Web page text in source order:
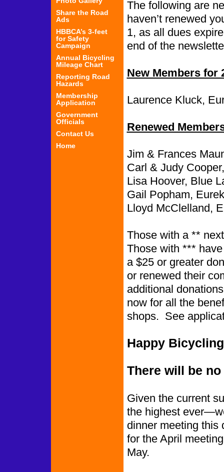
The following are
haven’t renewed
1, as all dues
end of the
New Members for
Laurence Kluck,
Renewed
Jim & Frances
Carl & Judy
Lisa Hoover, Blue
Gail Popham,
Lloyd McClelland,
Those with a **
Those
a $25 or greater
or renewed their
additional
now for all the
shops. See
Happy
There will be
Given the current
the highest
dinner meeting this
for the April
May.
Share the Road
Ads
HBBCA’s 3-feet
for Safety
Campaign
Annual Bicycling
Mileage Chart
Reporting Road
Hazards
Membership
Application
Government
Officials
Contact Us
Home